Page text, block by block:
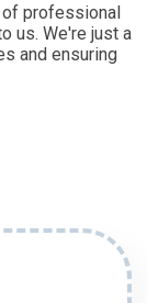
of professional
us. We're just a
and ensuring